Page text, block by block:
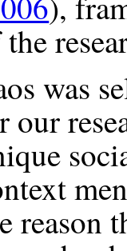
was
our
reason